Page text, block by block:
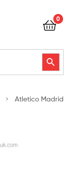
0
Search Button
Atletico Madrid